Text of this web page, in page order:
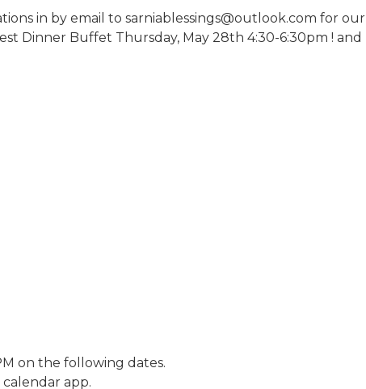
in by email to sarniablessings@outlook.com for our
Dinner Buffet Thursday, May 28th 4:30-6:30pm ! and
on the following dates.
app.